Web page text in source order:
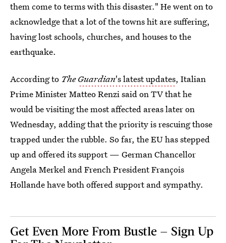
them come to terms with this disaster." He went on to
acknowledge that a lot of the towns hit are suffering,
having lost schools, churches, and houses to the
earthquake.
According to TheGuardian's latest updates, Italian
Prime Minister Matteo Renzi said on TV that he
would be visiting the most affected areas later on
Wednesday, adding that the priority is rescuing those
trapped under the rubble. So far, the EU has stepped
up and offered its support — German Chancellor
Angela Merkel and French President François
Hollande have both offered support and sympathy.
Get Even More From Bustle — Sign Up